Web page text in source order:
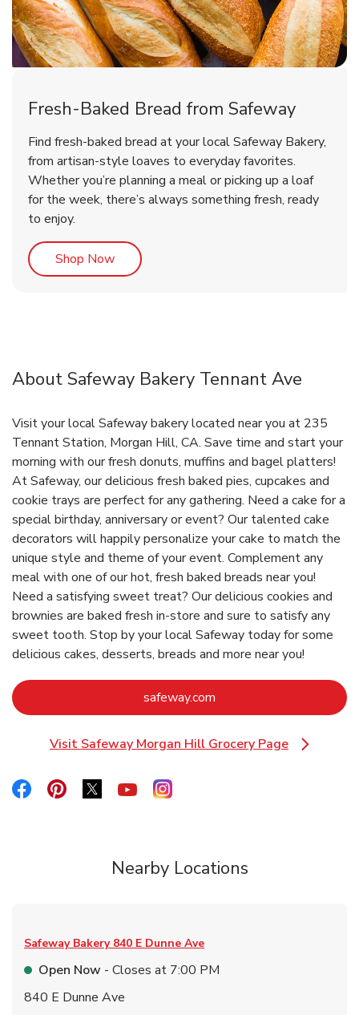
Fresh-Baked Bread from Safeway
Find fresh-baked bread at your local Safeway Bakery,
from artisan-style loaves to everyday favorites.
Whether you’re planning a meal or picking up a loaf
for the week, there’s always something fresh, ready
to enjoy.
Shop NowLink Opens in New Tab
About Safeway Bakery Tennant Ave
Visit your local Safeway bakery located near you at 235
Tennant Station, Morgan Hill, CA. Save time and start your
morning with our fresh donuts, muffins and bagel platters!
At Safeway, our delicious fresh baked pies, cupcakes and
cookie trays are perfect for any gathering. Need a cake for a
special birthday, anniversary or event? Our talented cake
decorators will happily personalize your cake to match the
unique style and theme of your event. Complement any
meal with one of our hot, fresh baked breads near you!
Need a satisfying sweet treat? Our delicious cookies and
brownies are baked fresh in-store and sure to satisfy any
sweet tooth. Stop by your local Safeway today for some
delicious cakes, desserts, breads and more near you!
safeway.com
Visit Safeway Morgan Hill Grocery Page
Link Opens in New Tab
Link Opens in New Tab
Link Opens in New Tab
Link Opens in New Tab
Link Opens in New Tab
Link Opens in New Tab
Nearby Locations
Safeway Bakery 840 E Dunne Ave
Open Now - Closes at 7:00 PM
840 E Dunne Ave